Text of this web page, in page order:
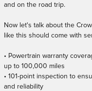
and on the road trip.
Now let's talk about the
like this should come with
• Powertrain warranty
up to 100,000 miles
• 101-point inspection to
and reliability